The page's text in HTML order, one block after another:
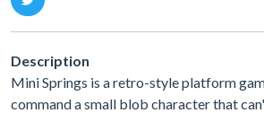
Description
Mini Springs is a retro-style platform
command a small blob character that